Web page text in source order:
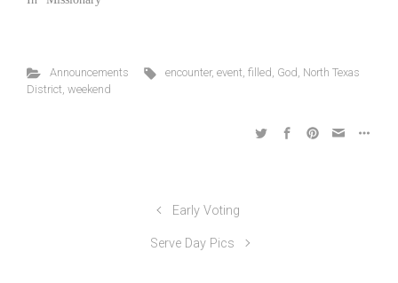
Announcements encounter,event,filled, God, North Texas
District, weekend
Early Voting
Serve Day Pics